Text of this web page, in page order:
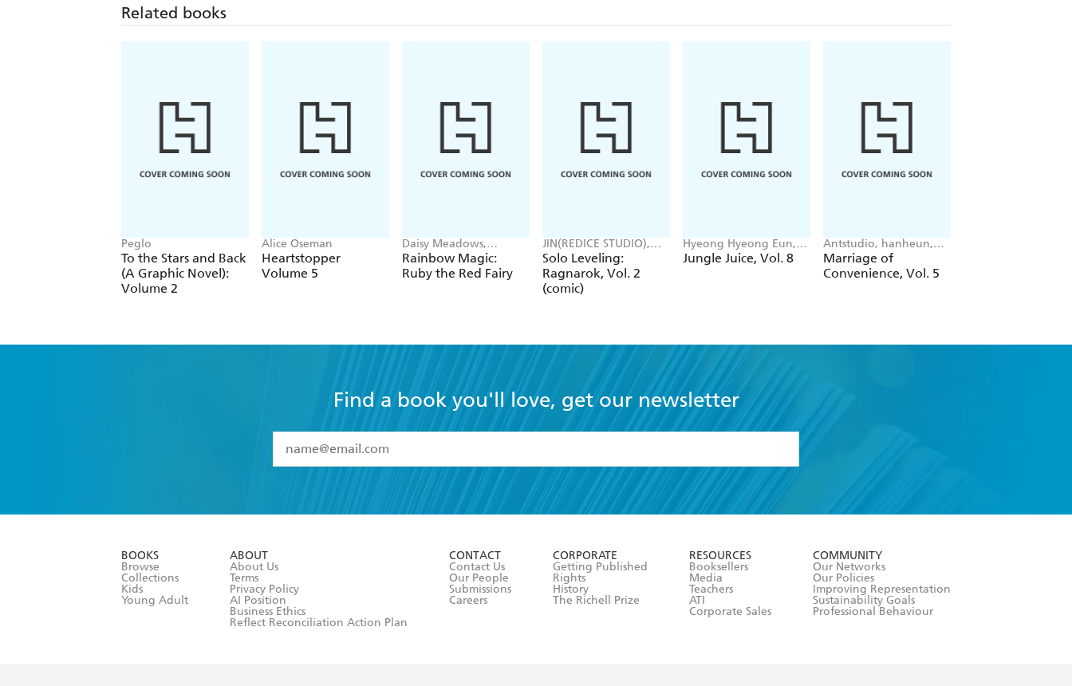
Related books
Peglo
To the Stars and Back
(A Graphic Novel):
Volume 2
Alice Oseman
Heartstopper
Volume 5
Daisy Meadows,
Georgie Ripper
Rainbow Magic:
Ruby the Red Fairy
JIN(REDICE STUDIO),
Brix(REDICE STUDIO),
Daul, J. Torres
Solo Leveling:
Ragnarok, Vol. 2
(comic)
Hyeong Hyeong Eun,
JUDER JUDER, AH Cho
Jungle Juice, Vol. 8
Antstudio, hanheun,
KEN
Marriage of
Convenience, Vol. 5
Find a book you'll love, get our newsletter
I have read and accept the
Terms and Conditions
BOOKS
Browse
Collections
Kids
Young Adult
ABOUT
About Us
Terms
Privacy Policy
AI Position
Business Ethics
Reflect Reconciliation Action Plan
CONTACT
Contact Us
Our People
Submissions
Careers
CORPORATE
Getting Published
Rights
History
The Richell Prize
RESOURCES
Booksellers
Media
Teachers
ATI
Corporate Sales
COMMUNITY
Our Networks
Our Policies
Improving Representation
Sustainability Goals
Professional Behaviour